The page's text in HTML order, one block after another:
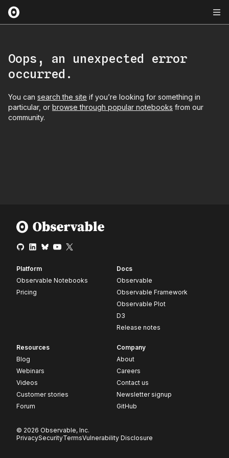
Oops, an unexpected error
occurred.
You can search the site if you’re looking for something in
particular, or browse through popular notebooks from our
community.
Platform
Observable Notebooks
Pricing
Docs
Observable
Observable Framework
Observable Plot
D3
Release notes
Resources
Blog
Webinars
Videos
Customer stories
Forum
Company
About
Careers
Contact us
Newsletter signup
GitHub
© 2026 Observable, Inc.
PrivacySecurityTermsVulnerability Disclosure